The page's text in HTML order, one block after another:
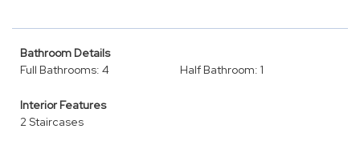
Bathroom Details
Full Bathrooms: 4
Half Bathroom: 1
Interior Features
2 Staircases